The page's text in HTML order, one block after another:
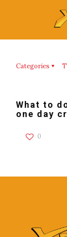
Categories
What to
one day
0